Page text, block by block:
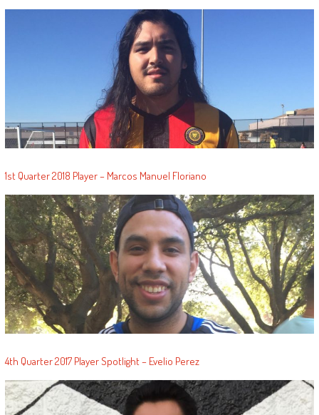
1st Quarter 2018 Player – Marcos Manuel Floriano
4th Quarter 2017 Player Spotlight – Evelio Perez